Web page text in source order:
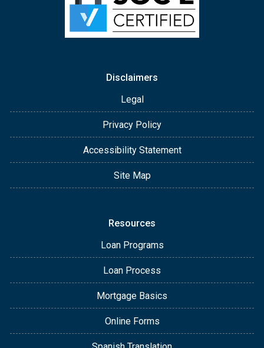
Disclaimers
Legal
Privacy Policy
Accessibility Statement
Site Map
Resources
Loan Programs
Loan Process
Mortgage Basics
Online Forms